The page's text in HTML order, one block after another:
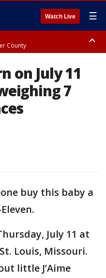
Watch Live ☰
County
EDT, Coastal Volusia County
on July 11
7
buy this baby a
July 11 at
Louis, Missouri.
little J’Aime